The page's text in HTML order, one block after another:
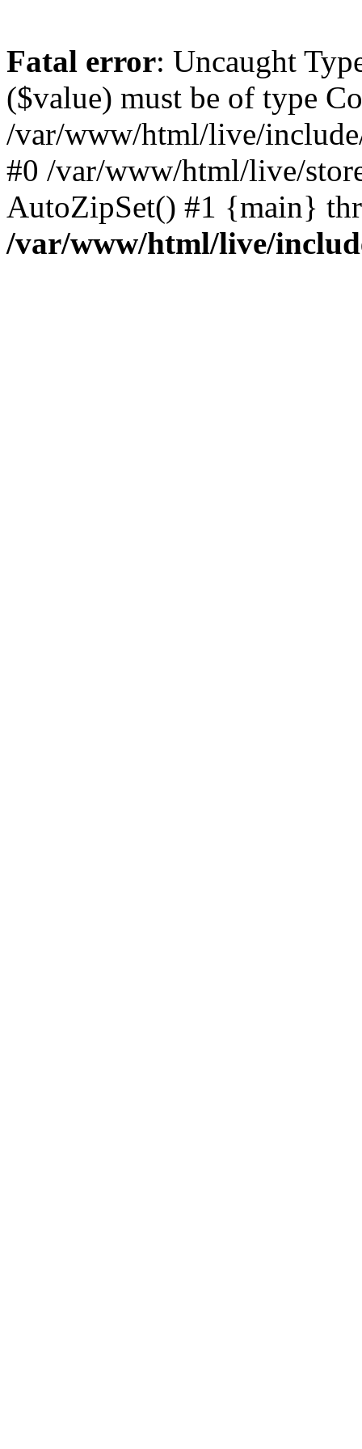
Fatal error: Uncaught
($value) must be of type
/var/www/html/live/
#0 /var/www/html/live/
AutoZipSet() #1 {main}
/var/www/html/live/